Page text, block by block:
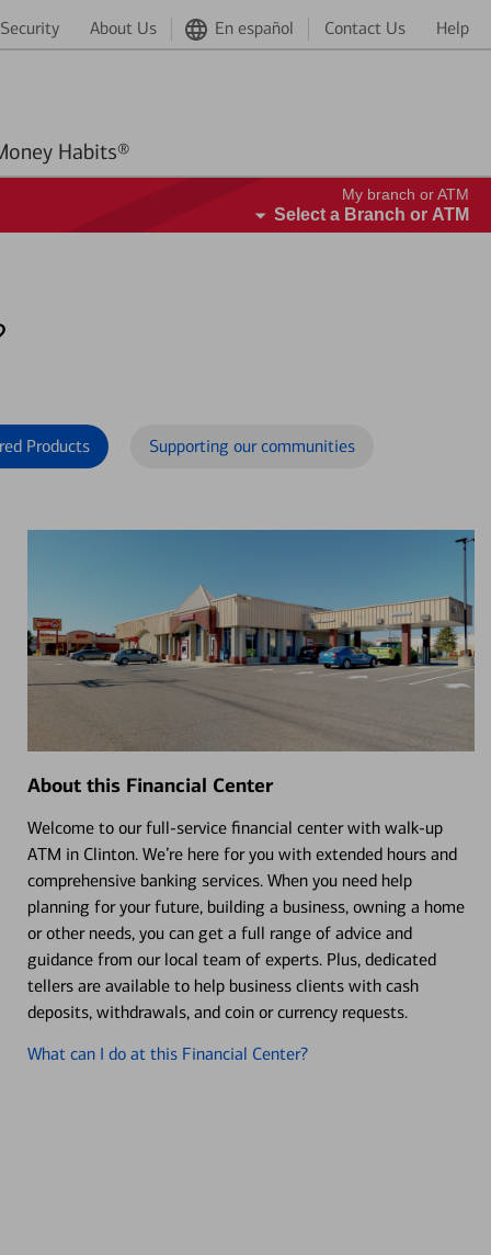
Security About Us En español Contact Us Help
Better Money Habits®
My branch or ATM
Select a Branch or ATM
Products Supporting our communities
About this Financial Center
Welcome to our full-service financial center with walk-up
ATM in Clinton. We’re here for you with extended hours and
comprehensive banking services. When you need help
planning for your future, building a business, owning a home
or other needs, you can get a full range of advice and
guidance from our local team of experts. Plus, dedicated
tellers are available to help business clients with cash
deposits, withdrawals, and coin or currency requests.
What can I do at this Financial Center?